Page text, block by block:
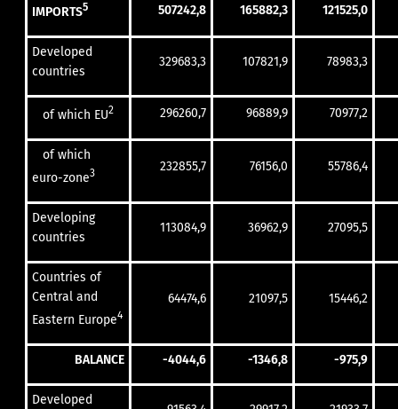
IMPORTS5 507242,8 165882,3 121525,0
Developed
countries
329683,3 107821,9 78983,3
of which EU2 296260,7 96889,9 70977,2
of which
euro-zone3 232855,7 76156,0 55786,4
Developing
countries
113084,9 36962,9 27095,5
Countries of
Central and
Eastern Europe4
64474,6 21097,5 15446,2
BALANCE -4044,6 -1346,8 -975,9
Developed